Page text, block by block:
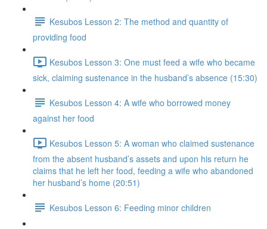
Kesubos Lesson 2: The method and quantity of
providing food
Kesubos Lesson 3: One must feed a wife who became
sick, claiming sustenance in the husband’s absence (15:30)
Kesubos Lesson 4: A wife who borrowed money
against her food
Kesubos Lesson 5: A woman who claimed sustenance
from the absent husband’s assets and upon his return he
claims that he left her food, feeding a wife who abandoned
her husband’s home (20:51)
Kesubos Lesson 6: Feeding minor children